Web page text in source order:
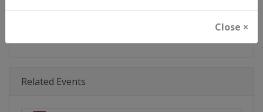
Close ×
@Judo JudoGrandSlam
Related Events